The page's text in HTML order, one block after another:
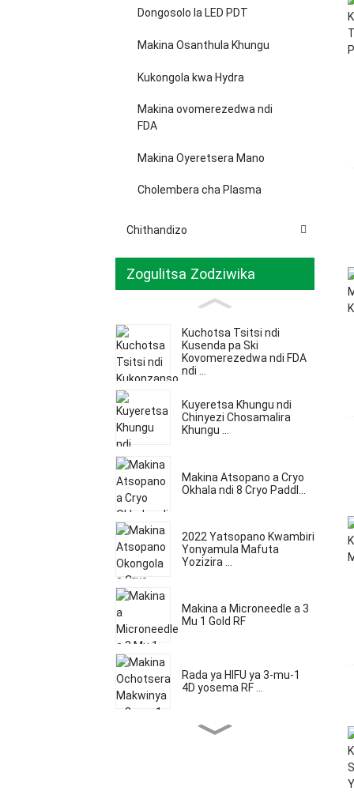
Dongosolo la LED PDT
Makina Osanthula Khungu
Kukongola kwa Hydra
Makina ovomerezedwa ndi
FDA
Makina Oyeretsera Mano
Cholembera cha Plasma
Chithandizo
Zogulitsa Zodziwika
Kuchotsa Tsitsi ndi
Kusenda pa Ski
Kovomerezedwa ndi FDA
ndi ...
Kuyeretsa Khungu ndi
Chinyezi Chosamalira
Khungu ...
Makina Atsopano a Cryo
Okhala ndi 8 Cryo Paddl...
2022 Yatsopano Kwambiri
Yonyamula Mafuta
Yozizira ...
Makina a Microneedle a 3
Mu 1 Gold RF
Rada ya HIFU ya 3-mu-1
4D yosema RF ...